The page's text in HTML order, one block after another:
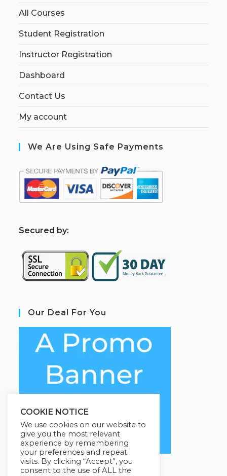
All Courses
Student Registration
Instructor Registration
Dashboard
Contact Us
My account
We Are Using Safe Payments
Secured by:
Our Deal For You
COOKIE NOTICE
We use cookies on our website to
give you the most relevant
experience by remembering
your preferences and repeat
visits. By clicking “Accept”, you
consent to the use of ALL the